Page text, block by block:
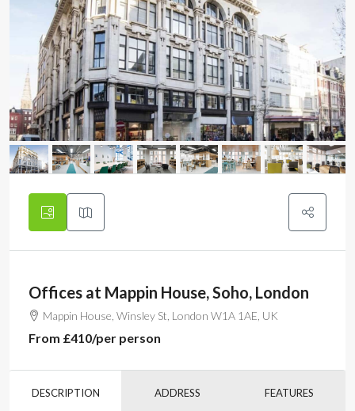
Offices at Mappin House, Soho, London
Mappin House, Winsley St, London W1A 1AE, UK
From £410/per person
DESCRIPTION ADDRESS FEATURES